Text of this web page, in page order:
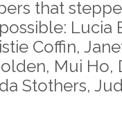
that
Lucia
Coffin,
Mui Ho,
Stothers,